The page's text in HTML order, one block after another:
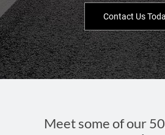
Contact Us
Meet some of our